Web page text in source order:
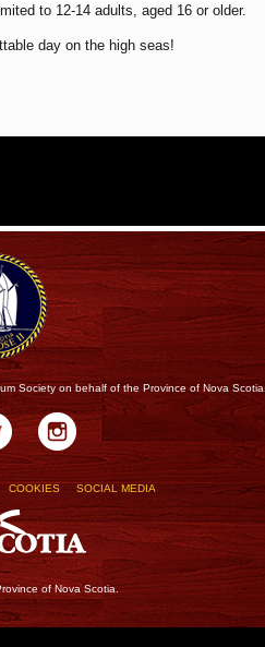
to 12-14 adults, aged 16 or older.
day on the high seas!
Society on behalf of the Province of Nova Scotia.
COOKIES SOCIAL MEDIA
of Nova Scotia.